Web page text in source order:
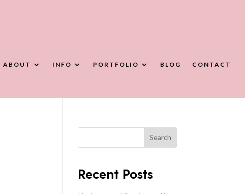
ABOUT INFO PORTFOLIO BLOG CONTACT
Search
Recent Posts